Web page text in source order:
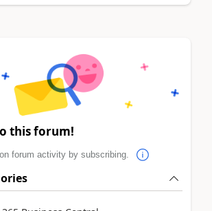
this forum!
forum activity by subscribing.